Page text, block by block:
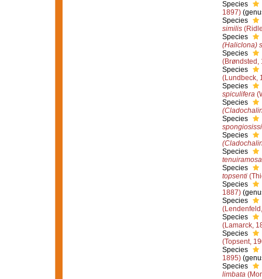
Species
1897)
Species
similis
Species
(Haliclona)
Species
(Brøndsted,
Species
(Lundbeck,
Species
spiculifera
Species
Species
Species
Species
tenuiramosa
Species
topsenti
Species
1887)
Species
Species
(Lamarck,
Species
(Topsent,
Species
1895)
Species
limbata